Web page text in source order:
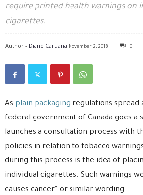
require printed health warnings on
cigarettes.
Author - Diane Caruana November 2, 2018 0
As plain packaging regulations spread
federal government of Canada goes a
launches a consultation process with
policies in relation to tobacco
during this process is the idea of
individual cigarettes. Such warnings
causes cancer” or similar wording.